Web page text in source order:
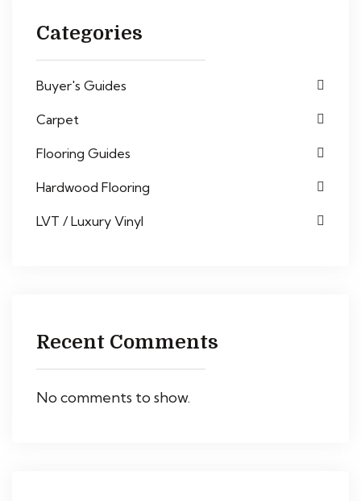
Categories
Buyer's Guides
Carpet
Flooring Guides
Hardwood Flooring
LVT / Luxury Vinyl
Recent Comments
No comments to show.